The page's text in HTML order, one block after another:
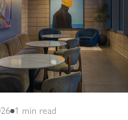
1 min read